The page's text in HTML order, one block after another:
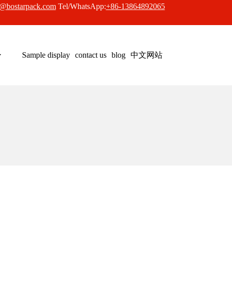
Tel/WhatsApp:+86-13864892065
Sample display contact us blog 中文网站